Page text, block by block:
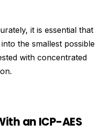
it is essential that
the smallest possible
with concentrated
an ICP-AES